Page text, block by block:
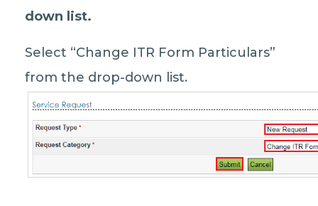
down list.
Select “Change ITR Form Particulars”
from the drop-down list.